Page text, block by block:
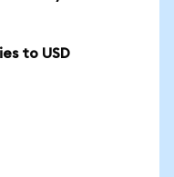
to USD